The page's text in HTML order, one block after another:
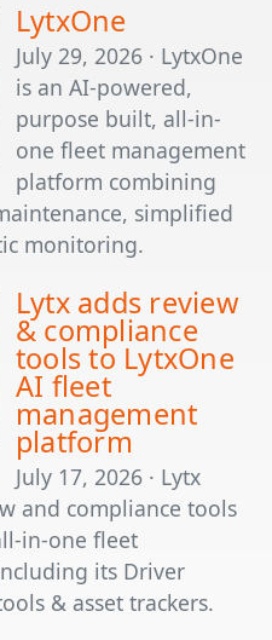
LytxOne
July 29, 2026 · LytxOne
is an AI-powered,
purpose built, all-in-
one fleet management
platform combining
simplified
monitoring.
Lytx adds review
& compliance
tools to LytxOne
AI fleet
management
platform
July 17, 2026 · Lytx
and compliance tools
in-one fleet
its Driver
& asset trackers.